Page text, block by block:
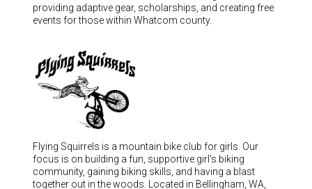
Malta (€)
Poland (€)
Spain (€)
Sweden (€)
Switzerland (CHF)
providing adaptive gear, scholarships, and creating free
events for those within Whatcom county.
Flying Squirrels is a mountain bike club for girls. Our
focus is on building a fun, supportive girl's biking
community, gaining biking skills, and having a blast
together out in the woods. Located in Bellingham, WA,